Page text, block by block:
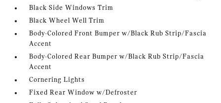
Black Side Windows Trim
Black Wheel Well Trim
Body-Colored Front Bumper w/Black Rub Strip/Fascia
Accent
Body-Colored Rear Bumper w/Black Rub Strip/Fascia
Accent
Cornering Lights
Fixed Rear Window w/Defroster